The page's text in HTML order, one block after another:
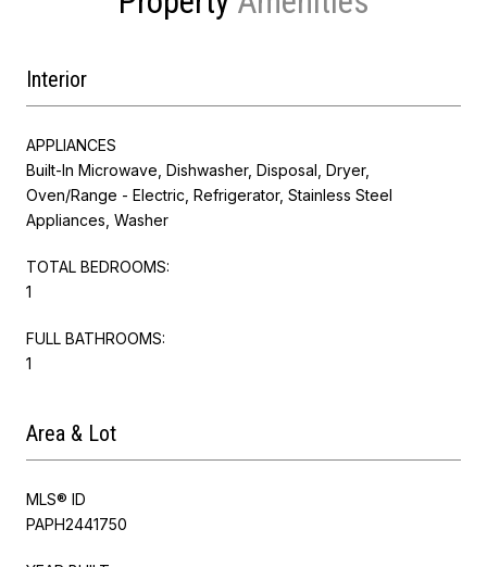
Interior
APPLIANCES
Built-In Microwave, Dishwasher, Disposal, Dryer,
Oven/Range - Electric, Refrigerator, Stainless Steel
Appliances, Washer
TOTAL BEDROOMS:
1
FULL BATHROOMS:
1
Area & Lot
MLS® ID
PAPH2441750